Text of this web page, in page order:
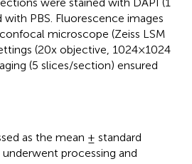
PBS. Fluorescence images
microscope (Zeiss LSM
(20x objective, 1024×1024
(5 slices/section) ensured
as the mean ± standard
processing and